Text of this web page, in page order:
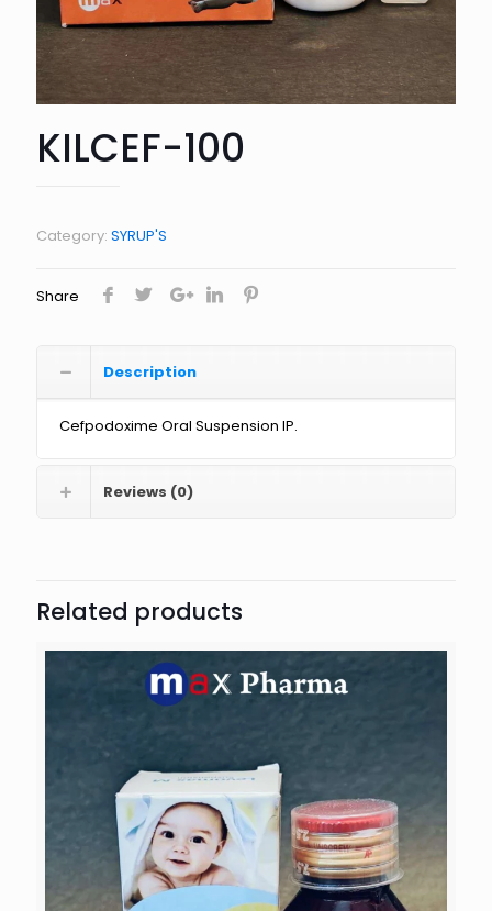
KILCEF-100
Category: SYRUP'S
Share
Description
Cefpodoxime Oral Suspension IP.
Reviews (0)
Related products